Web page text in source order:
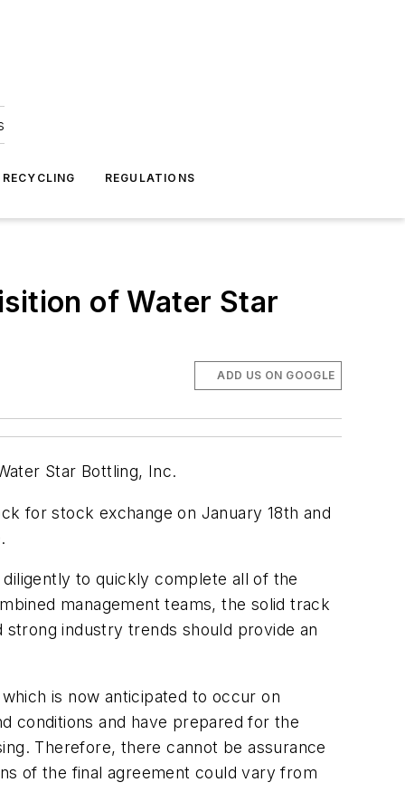
REGULATIONS
of Water Star
ADD US ON GOOGLE
Star Bottling, Inc.
for stock exchange on January 18th and
to quickly complete all of the
management teams, the solid track
industry trends should provide an
is now anticipated to occur on
conditions and have prepared for the
Therefore, there cannot be assurance
of the final agreement could vary from